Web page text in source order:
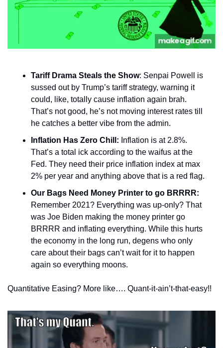
Tariff Drama Steals the Show: Senpai Powell is
sussed out by Trump’s tariff strategy, warning it
could, like, totally cause inflation again brah.
That’s not good, he’s not moving interest rates till
he catches a better vibe from the admin.
Inflation Has Zero Chill: Inflation is at 2.8%.
That’s a total ick according to the waifus at the
Fed. They need their price inflation index at max
2% per year and anything above that is a red flag.
Remember 2021? Everything was up-only? That
was Joe Biden making the money printer go
BRRRR and inflating everything. While this hurts
the economy in the long run, degens who only
care about their bags can’t wait for it to happen
again so everything moons.
Quantitative Easing? More like…. Quant-it-ain’t-that-easy!!